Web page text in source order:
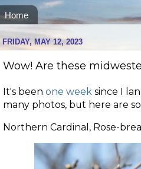
Home
FRIDAY, MAY 12, 2023
Wow! Are these
It's been one week since I
many photos, but here are
Northern Cardinal, Rose-